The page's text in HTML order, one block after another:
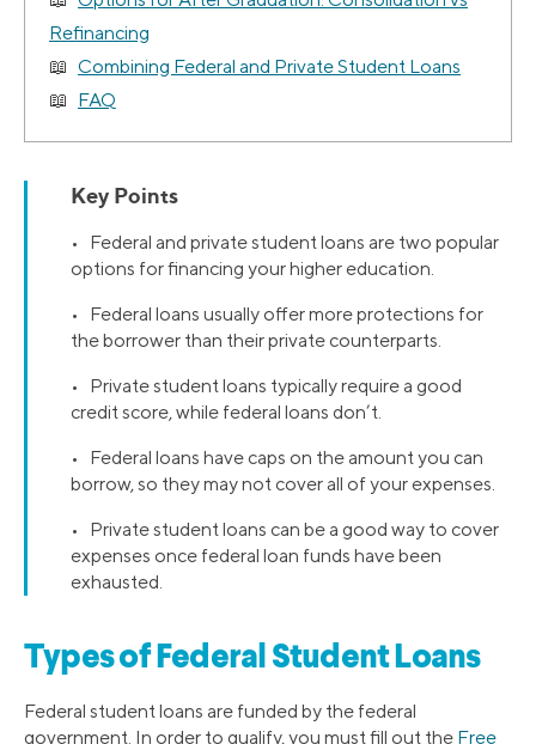
Refinancing
Combining Federal and Private Student Loans
FAQ
Key Points
• Federal and private student loans are two popular
options for financing your higher education.
• Federal loans usually offer more protections for
the borrower than their private counterparts.
• Private student loans typically require a good
credit score, while federal loans don’t.
• Federal loans have caps on the amount you can
borrow, so they may not cover all of your expenses.
• Private student loans can be a good way to cover
expenses once federal loan funds have been
exhausted.
Types of Federal Student Loans
Federal student loans are funded by the federal
government. In order to qualify, you must fill out the Free